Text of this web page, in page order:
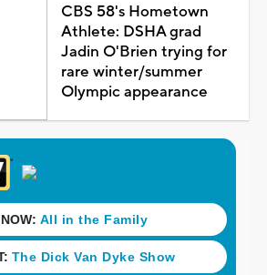
CBS 58's Hometown
Athlete: DSHA grad
Jadin O'Brien trying for
rare winter/summer
Olympic appearance